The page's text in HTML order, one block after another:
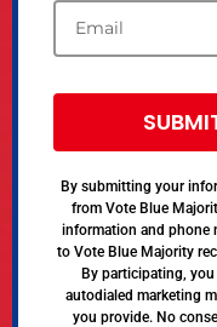
By submitting your
from Vote Blue
information and phone
to Vote Blue Majority
By participating,
autodialed marketing
you provide. No